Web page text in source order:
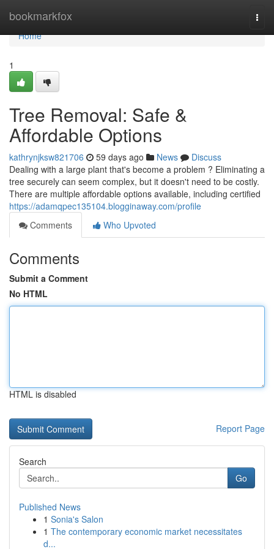
bookmarkfox
Home
Home
1
Tree Removal: Safe &
Affordable Options
kathrynjksw821706 59 days ago News
Discuss
Dealing with a large plant that's become a problem ? Eliminating a
tree securely can seem complex, but it doesn't need to be costly.
There are multiple affordable options available, including certified
https://adamqpec135104.blogginaway.com/profile
Comments
Who Upvoted
Comments
Submit a Comment
No HTML
HTML is disabled
Report Page
Search
Go
Published News
1 Sonia's Salon
1 The contemporary economic market necessitates
d...